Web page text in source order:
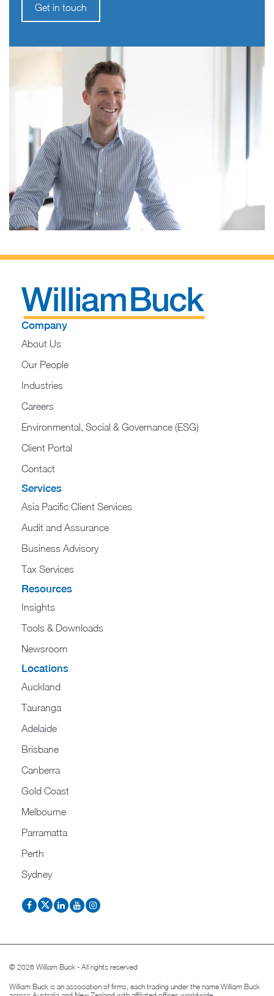
Get in touch
Company
About Us
Our People
Industries
Careers
Environmental, Social & Governance (ESG)
Client Portal
Contact
Services
Asia Pacific Client Services
Audit and Assurance
Business Advisory
Tax Services
Resources
Insights
Tools & Downloads
Newsroom
Locations
Auckland
Tauranga
Adelaide
Brisbane
Canberra
Gold Coast
Melbourne
Parramatta
Perth
Sydney
© 2026 William Buck - All rights reserved
William Buck is an association of firms, each trading under the name William Buck